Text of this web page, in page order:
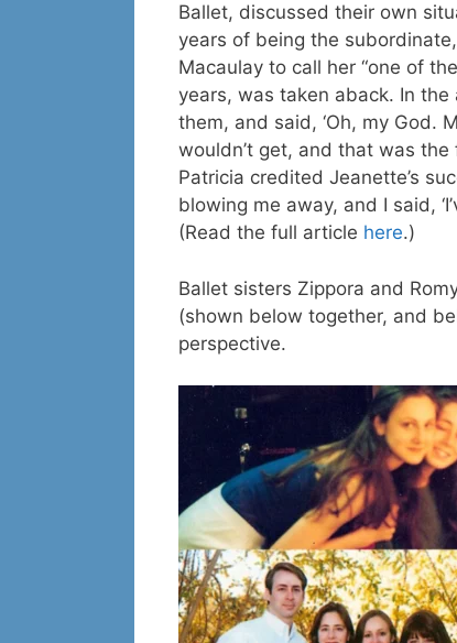
Ballet, discussed their own
years of being the
Macaulay to call her “one of
years, was taken aback. In
them, and said, ‘Oh, my God.
wouldn’t get, and that was
Patricia credited Jeanette’s
blowing me away, and I said,
(Read the full article here.)
Ballet sisters Zippora and
(shown below together, and
perspective.